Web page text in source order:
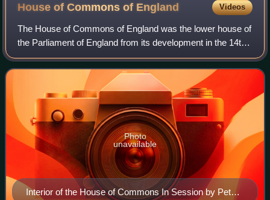
House of Commons of England Videos
The House of Commons of England was the lower house of
the Parliament of England from its development in the 14th
century to the union of England and Scotland in 1707, when
it was replaced by the Hous
Interior of the House of Commons In Session by Peter
Photo
unavailable